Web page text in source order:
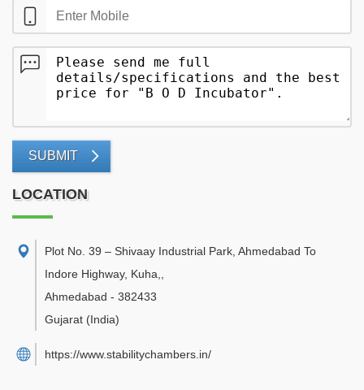
SUBMIT
LOCATION
Plot No. 39 – Shivaay Industrial Park, Ahmedabad To
Indore Highway, Kuha,
Ahmedabad - 382433
Gujarat (India)
https://www.stabilitychambers.in/